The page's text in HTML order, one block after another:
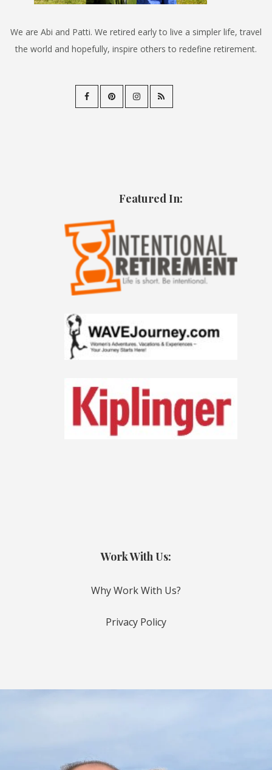
We are Abi and Patti. We retired early to live a simpler life, travel
the world and hopefully, inspire others to redefine retirement.
Featured In:
Work With Us:
Why Work With Us?
Privacy Policy